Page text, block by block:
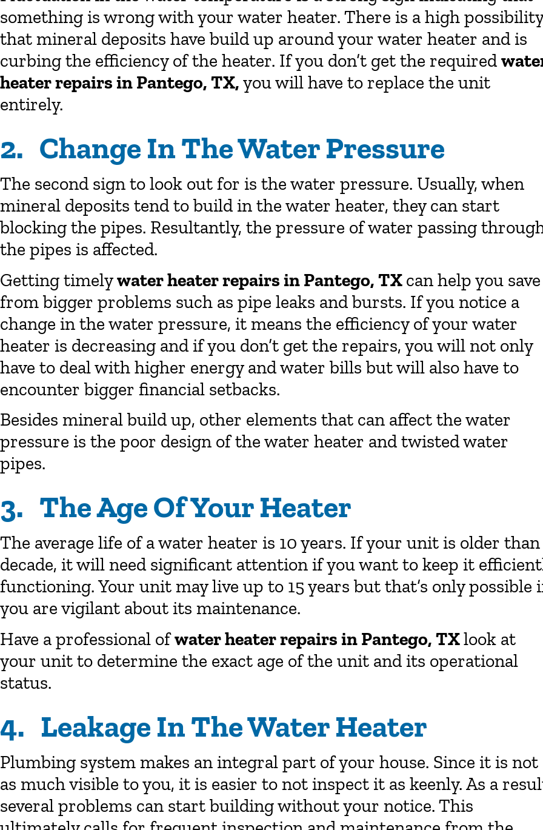
something is wrong with your water heater. There is a high possibility
that mineral deposits have build up around your water heater and is
curbing the efficiency of the heater. If you don’t get the required
heater repairs in Pantego, TX,you will have to replace the unit
entirely.
2. Change In The Water Pressure
The second sign to look out for is the water pressure. Usually, when
mineral deposits tend to build in the water heater, they can start
blocking the pipes. Resultantly, the pressure of water passing
the pipes is affected.
Getting timelywater heater repairs in Pantego, TXcan help you save
from bigger problems such as pipe leaks and bursts. If you notice a
change in the water pressure, it means the efficiency of your water
heater is decreasing and if you don’t get the repairs, you will not only
have to deal with higher energy and water bills but will also have to
encounter bigger financial setbacks.
Besides mineral build up, other elements that can affect the water
pressure is the poor design of the water heater and twisted water
pipes.
3. The Age Of Your Heater
The average life of a water heater is 10 years. If your unit is older than
decade, it will need significant attention if you want to keep it
functioning. Your unit may live up to 15 years but that’s only possible
you are vigilant about its maintenance.
Have a professional ofwater heater repairs in Pantego, TXlook at
your unit to determine the exact age of the unit and its operational
status.
4. Leakage In The Water Heater
Plumbing system makes an integral part of your house. Since it is not
as much visible to you, it is easier to not inspect it as keenly. As a
several problems can start building without your notice. This